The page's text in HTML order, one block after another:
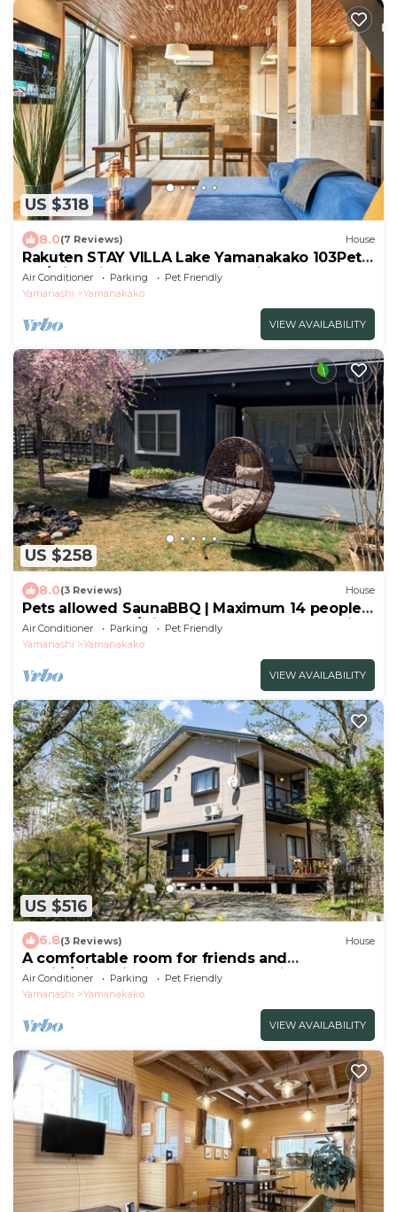
US $318
8.0(7 Reviews) House
Rakuten STAY VILLA Lake Yamanakako 103Pets
OK/Minamitsuru-gun Yamanashi
Air Conditioner Parking
Pet Friendly
Yamanashi
Yamanakako
VIEW AVAILABILITY
US $258
8.0(3 Reviews) House
Pets allowed SaunaBBQ | Maximum 14 people |
The - The No10/Minamitsuru-gun Yamanashi
Air Conditioner Parking
Pet Friendly
Yamanashi
Yamanakako
VIEW AVAILABILITY
US $516
6.8(3 Reviews) House
A comfortable room for friends and
family/Minamitsuru-gun Yamanashi
Air Conditioner Parking
Pet Friendly
Yamanashi
Yamanakako
VIEW AVAILABILITY